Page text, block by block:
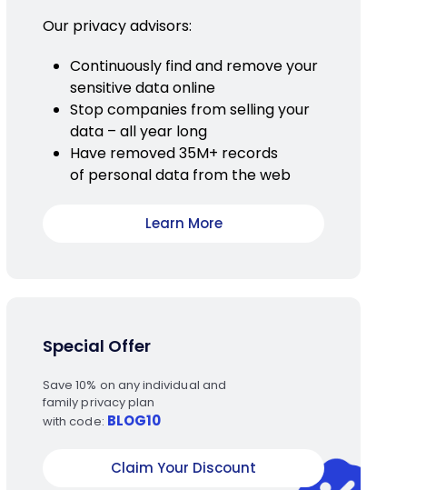
Our privacy advisors:
Continuously find and remove your
sensitive data online
Stop companies from selling your
data – all year long
Have removed 35M+ records
of personal data from the web
Learn More
Special Offer
Save 10% on any individual and
family privacy plan
with code: BLOG10
Claim Your Discount